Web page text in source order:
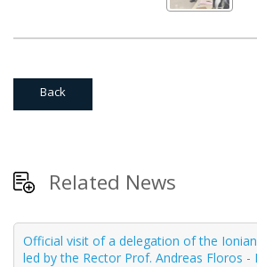
Back
Related News
Official visit of a delegation of the
led by the Rector Prof. Andreas Floros -